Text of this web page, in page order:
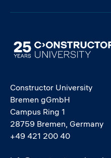
Image
Constructor University
Bremen gGmbH
Campus Ring 1
28759 Bremen, Germany
+49 421 200 40